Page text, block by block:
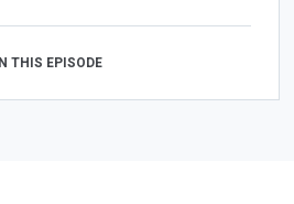
THIS EPISODE